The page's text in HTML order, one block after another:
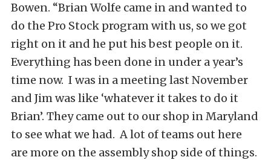
Bowen. “Brian Wolfe came in and wanted to
do the Pro Stock program with us, so we got
right on it and he put his best people on it.
Everything has been done in under a year’s
time now. I was in a meeting last November
and Jim was like ‘whatever it takes to do it
Brian’. They came out to our shop in Maryland
to see what we had. A lot of teams out here
are more on the assembly shop side of things.